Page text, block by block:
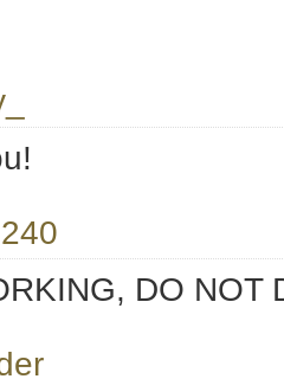
DO NOT